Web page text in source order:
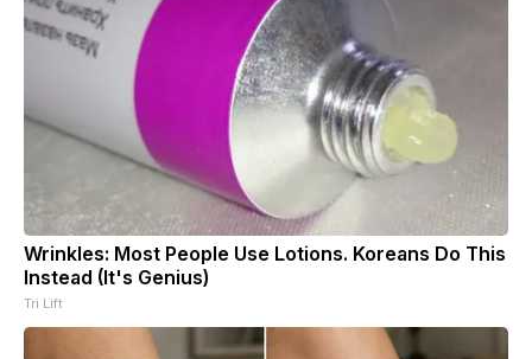
Wrinkles: Most People Use Lotions. Koreans Do This
Instead (It's Genius)
Tri Lift